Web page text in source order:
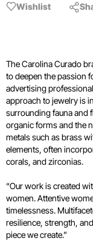
Wishlist
The Carolina Curado
to deepen the passion
advertising
approach to jewelry is
surrounding fauna and
organic forms and the
metals such as brass
elements, often
corals, and zirconias.
“Our work is created
women. Attentive
timelessness.
resilience, strength,
piece we create.”